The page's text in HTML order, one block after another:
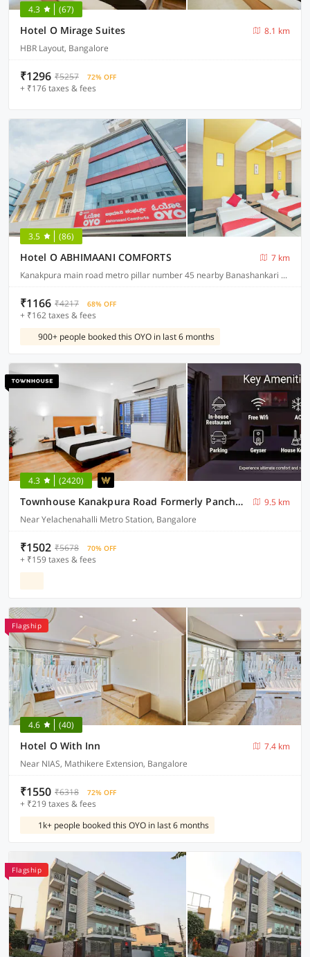
4.3 (67)
Hotel O Mirage Suites
8.1 km
HBR Layout, Bangalore
₹1296 ₹5257 72% OFF
+ ₹176 taxes & fees
3.5 (86)
Hotel O ABHIMAANI COMFORTS
7 km
Kanakpura main road metro pillar number 45 nearby Banashankari metro station JP Nagar
₹1166 ₹4217 68% OFF
+ ₹162 taxes & fees
900+ people booked this OYO in last 6 months
4.3 (2420)
Townhouse Kanakpura Road Formerly Panchavati Comforts
9.5 km
Near Yelachenahalli Metro Station, Bangalore
₹1502 ₹5678 70% OFF
+ ₹159 taxes & fees
Flagship
4.6 (40)
Hotel O With Inn
7.4 km
Near NIAS, Mathikere Extension, Bangalore
₹1550 ₹6318 72% OFF
+ ₹219 taxes & fees
1k+ people booked this OYO in last 6 months
Flagship